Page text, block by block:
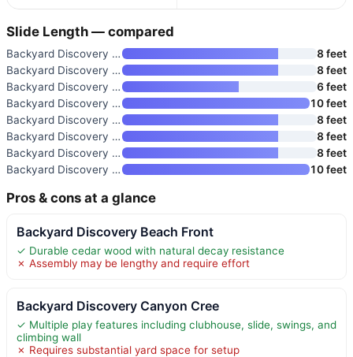
Slide Length — compared
Backyard Discovery Beach Front
8 feet
Backyard Discovery Canyon Cree
8 feet
Backyard Discovery Buckley Hil
6 feet
Backyard Discovery Shenandoah
10 feet
Backyard Discovery Belmont Ced
8 feet
Backyard Discovery Canyon Cree
8 feet
Backyard Discovery Rosewood Fa
8 feet
Backyard Discovery Sterling Po
10 feet
Pros & cons at a glance
Backyard Discovery Beach Front
✓ Durable cedar wood with natural decay resistance
✗ Assembly may be lengthy and require effort
Backyard Discovery Canyon Cree
✓ Multiple play features including clubhouse, slide, swings, and
climbing wall
✗ Requires substantial yard space for setup